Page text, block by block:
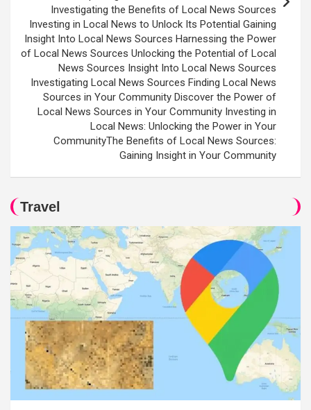
Investigating the Benefits of Local News Sources
Investing in Local News to Unlock Its Potential Gaining
Insight Into Local News Sources Harnessing the Power
of Local News Sources Unlocking the Potential of Local
News Sources Insight Into Local News Sources
Investigating Local News Sources Finding Local News
Sources in Your Community Discover the Power of
Local News Sources in Your Community Investing in
Local News: Unlocking the Power in Your
CommunityThe Benefits of Local News Sources:
Gaining Insight in Your Community
Travel